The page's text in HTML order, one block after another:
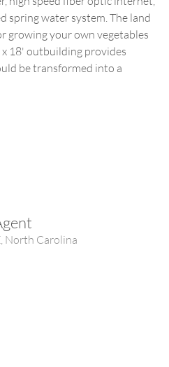
spring water system. The land
growing your own vegetables
18' outbuilding provides
be transformed into a
, North Carolina